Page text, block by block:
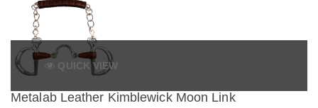
QUICK VIEW
Metalab Leather Kimblewick Moon Link